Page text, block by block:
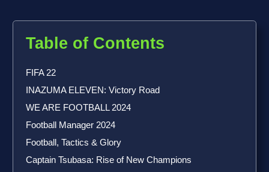
Table of Contents
FIFA 22
INAZUMA ELEVEN: Victory Road
WE ARE FOOTBALL 2024
Football Manager 2024
Football, Tactics & Glory
Captain Tsubasa: Rise of New Champions